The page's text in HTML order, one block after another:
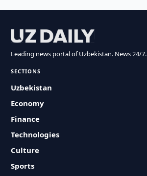
Leading news portal of Uzbekistan. News 24/7.
SECTIONS
Uzbekistan
Economy
Finance
Technologies
Culture
Sports